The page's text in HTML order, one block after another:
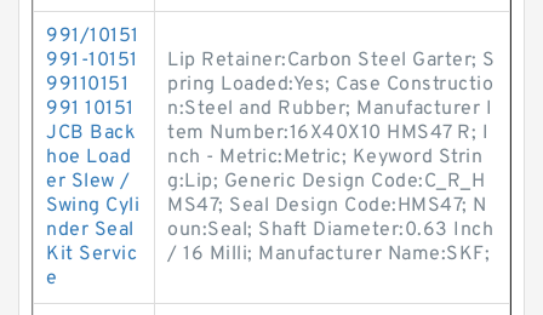
991/10151
991-10151
99110151
991 10151
JCB Back
hoe Load
er Slew /
Swing Cyli
nder Seal
Kit Servic
e
Lip Retainer:Carbon Steel Garter; S
pring Loaded:Yes; Case Constructio
n:Steel and Rubber; Manufacturer I
tem Number:16X40X10 HMS47 R; I
nch - Metric:Metric; Keyword Strin
g:Lip; Generic Design Code:C_R_H
MS47; Seal Design Code:HMS47; N
oun:Seal; Shaft Diameter:0.63 Inch
/ 16 Milli; Manufacturer Name:SKF;